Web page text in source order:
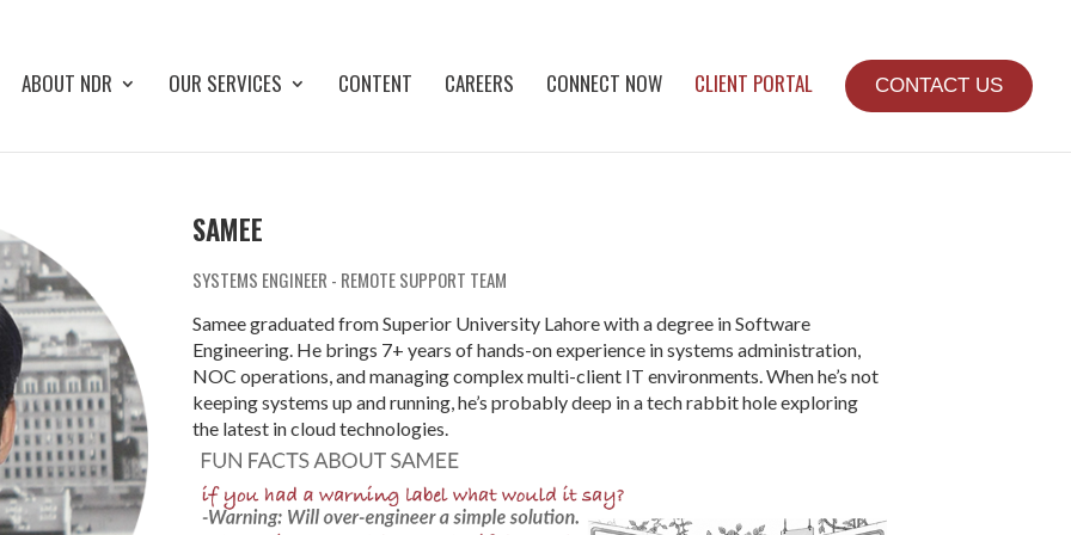
ABOUT NDR OUR SERVICES CONTENT CAREERS CONNECT NOW CLIENT PORTAL CONTACT US
Samee graduated from Superior University Lahore with a degree in Software
Engineering. He brings 7+ years of hands-on experience in systems administration,
NOC operations, and managing complex multi-client IT environments. When he’s not
keeping systems up and running, he’s probably deep in a tech rabbit hole exploring
the latest in cloud technologies.
SAMEE
SYSTEMS ENGINEER - REMOTE SUPPORT TEAM